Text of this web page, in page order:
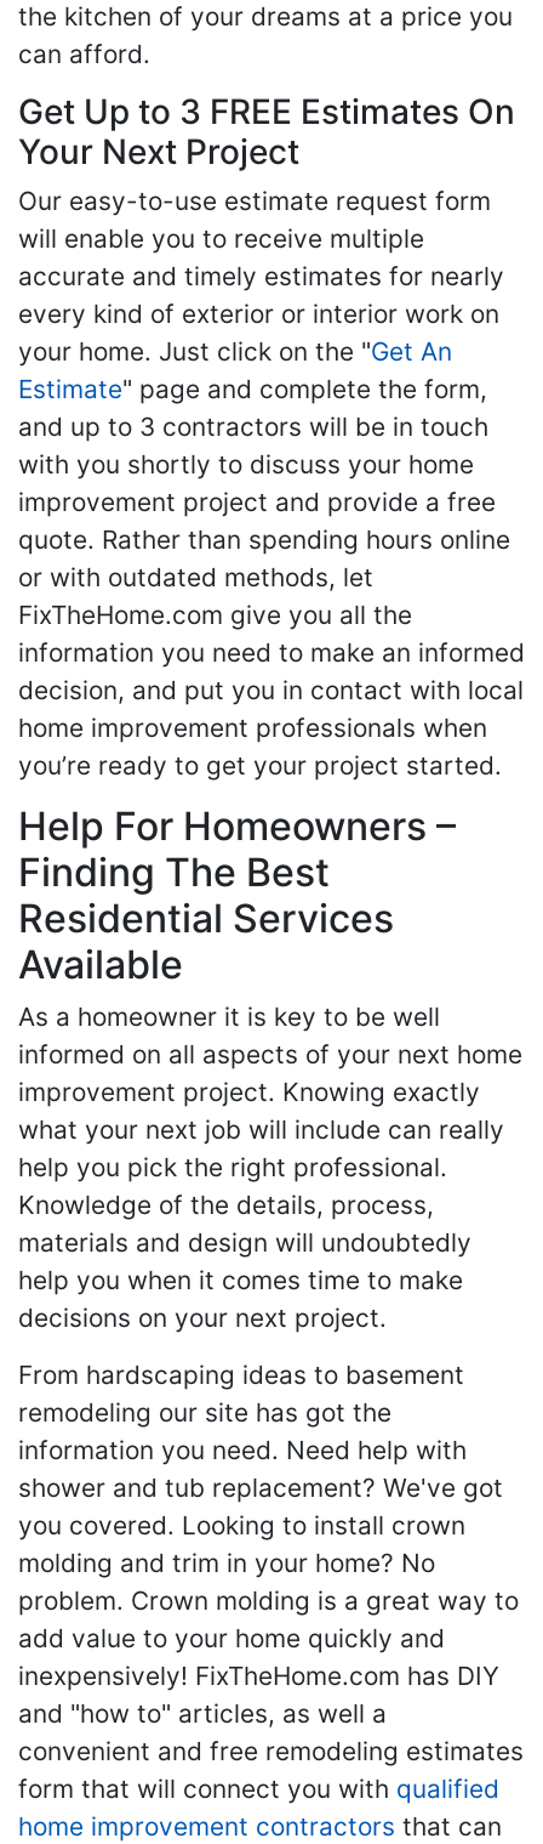
the kitchen of your dreams at a price you
can afford.
Get Up to 3 FREE Estimates On
Your Next Project
Our easy-to-use estimate request form
will enable you to receive multiple
accurate and timely estimates for nearly
every kind of exterior or interior work on
your home. Just click on the "Get An
Estimate" page and complete the form,
and up to 3 contractors will be in touch
with you shortly to discuss your home
improvement project and provide a free
quote. Rather than spending hours online
or with outdated methods, let
FixTheHome.com give you all the
information you need to make an informed
decision, and put you in contact with local
home improvement professionals when
you’re ready to get your project started.
Help For Homeowners –
Finding The Best
Residential Services
Available
As a homeowner it is key to be well
informed on all aspects of your next home
improvement project. Knowing exactly
what your next job will include can really
help you pick the right professional.
Knowledge of the details, process,
materials and design will undoubtedly
help you when it comes time to make
decisions on your next project.
From hardscaping ideas to basement
remodeling our site has got the
information you need. Need help with
shower and tub replacement? We've got
you covered. Looking to install crown
molding and trim in your home? No
problem. Crown molding is a great way to
add value to your home quickly and
inexpensively! FixTheHome.com has DIY
and "how to" articles, as well a
convenient and free remodeling estimates
form that will connect you with qualified
home improvement contractors that can